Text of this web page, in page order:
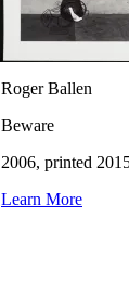
Roger Ballen
Beware
2006, printed
Learn More